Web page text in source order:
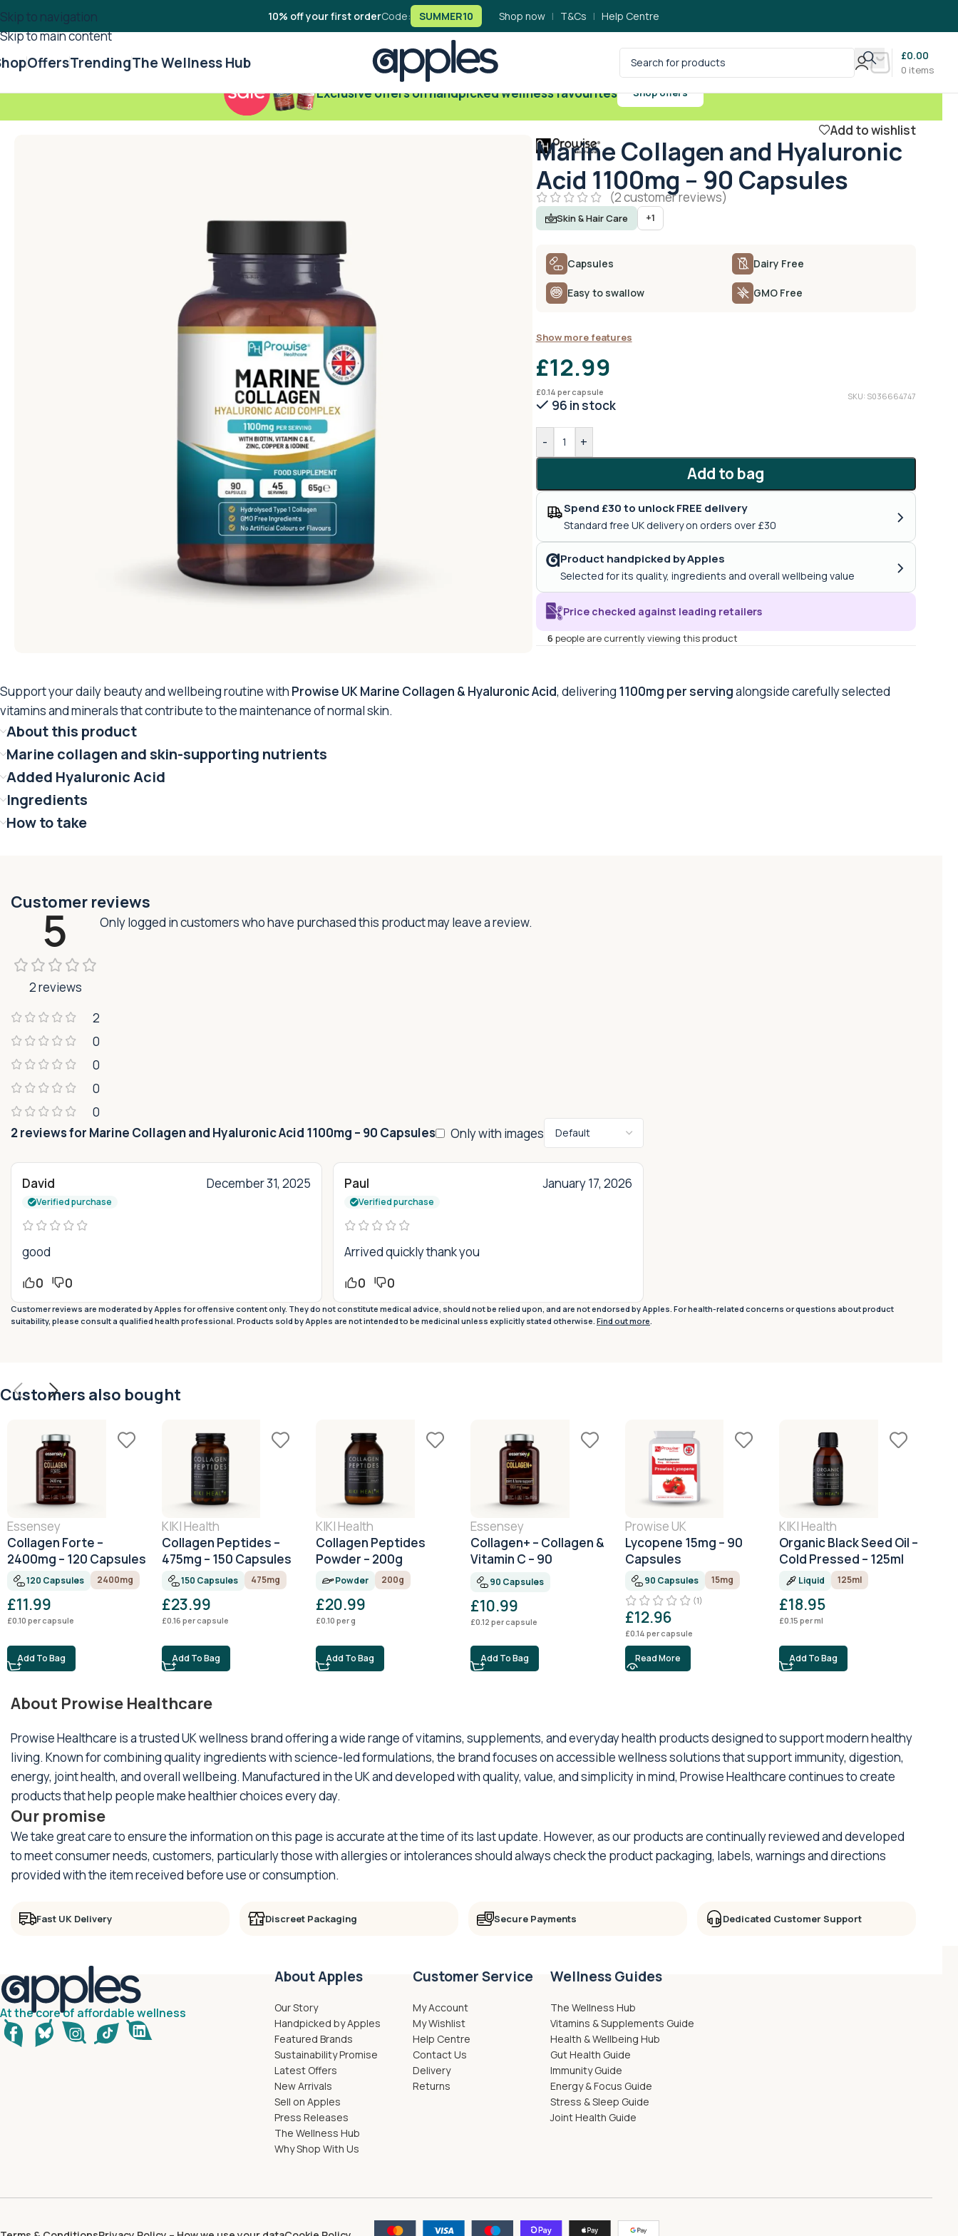
Skip to navigation
Skip to main content
10% off your first orderCode: SUMMER10 Shop now | T&Cs | Help Centre
OffersTrendingThe Wellness Hub 0 items
£0.00
Exclusive offers on handpicked wellness favourites Shop offers
Add to wishlist
Marine Collagen and Hyaluronic
Acid 1100mg – 90 Capsules
(2customer reviews)
Skin & Hair Care +1
Capsules Dairy Free
Easy to swallow GMO Free
Show more features
£12.99
£0.14 per capsule SKU: S036664747
96 in stock
- +
Add to bag
Spend £30 to unlock FREE delivery
Standard free UK delivery on orders over £30 ›
Product handpicked by Apples
Selected for its quality, ingredients and overall wellbeing value ›
Price checked against leading retailers
6 people are currently viewing this product
Support your daily beauty and wellbeing routine with Prowise UK Marine Collagen & Hyaluronic Acid, delivering 1100mg per servingalongside carefully selected
vitamins and minerals that contribute to the maintenance of normal skin.
About this product
Marine collagen and skin-supporting nutrients
Added Hyaluronic Acid
Ingredients
How to take
Customer reviews
5
2 reviews
2
0
0
0
0
2 reviews for Marine Collagen and Hyaluronic Acid 1100mg – 90 Capsules Only with images
David
Verified purchase
December 31, 2025
good
0
0
Paul
Verified purchase
January 17, 2026
Arrived quickly thank you
0
0
Only logged in customers who have purchased this product may leave a review.
Customer reviews are moderated by Apples for offensive content only. They do not constitute medical advice, should not be relied upon, and are not endorsed by Apples. For health-related concerns or questions about product
suitability, please consult a qualified health professional. Products sold by Apples are not intended to be medicinal unless explicitly stated otherwise. Find out more
Customers also bought
Essensey
Collagen Forte –
2400mg – 120 Capsules
120 Capsules 2400mg
£11.99
£0.10 per capsule
Add To Bag
KIKI Health
Collagen Peptides –
475mg – 150 Capsules
150 Capsules 475mg
£23.99
£0.16 per capsule
Add To Bag
KIKI Health
Collagen Peptides
Powder – 200g
Powder 200g
£20.99
£0.10 per g
Add To Bag
Essensey
Collagen+ – Collagen &
Vitamin C – 90
Capsules
90 Capsules
£10.99
£0.12 per capsule
Add To Bag
Prowise UK
Lycopene 15mg – 90
Capsules
90 Capsules 15mg
(1)
£12.96
£0.14 per capsule
Read More
KIKI Health
Organic Black Seed Oil –
Cold Pressed – 125ml
Liquid 125ml
£18.95
£0.15 per ml
Add To Bag
About Prowise Healthcare
Prowise Healthcare is a trusted UK wellness brand offering a wide range of vitamins, supplements, and everyday health products designed to support modern healthy
living. Known for combining quality ingredients with science-led formulations, the brand focuses on accessible wellness solutions that support immunity, digestion,
energy, joint health, and overall wellbeing. Manufactured in the UK and developed with quality, value, and simplicity in mind, Prowise Healthcare continues to create
products that help people make healthier choices every day.
Our promise
We take great care to ensure the information on this page is accurate at the time of its last update. However, as our products are continually reviewed and developed
to meet consumer needs, customers, particularly those with allergies or intolerances should always check the product packaging, labels, warnings and directions
provided with the item received before use or consumption.
Fast UK Delivery Discreet Packaging Secure Payments Dedicated Customer Support
At the core of affordable wellness
About Apples
Our Story
Handpicked by Apples
Featured Brands
Sustainability Promise
Latest Offers
New Arrivals
Sell on Apples
Press Releases
The Wellness Hub
Why Shop With Us
Customer Service
My Account
My Wishlist
Help Centre
Contact Us
Delivery
Returns
Wellness Guides
The Wellness Hub
Vitamins & Supplements Guide
Health & Wellbeing Hub
Gut Health Guide
Immunity Guide
Energy & Focus Guide
Stress & Sleep Guide
Joint Health Guide